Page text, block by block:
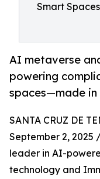
Smart Spaces
AI metaverse
powering
spaces—made in
SANTA CRUZ DE
September 2, 2025
leader in AI-
technology and